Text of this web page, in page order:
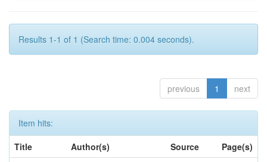
Results 1-1 of 1 (Search time: 0.004 seconds).
previous 1 next
Item hits:
Title
Author(s) Source
Page(s)